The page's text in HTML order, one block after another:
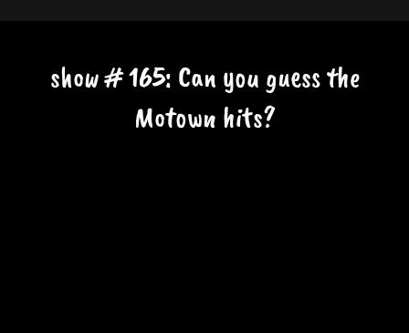
show # 165: Can you guess the
Motown hits?